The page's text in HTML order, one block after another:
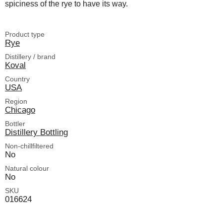
spiciness of the rye to have its way.
Product type
Rye
Distillery / brand
Koval
Country
USA
Region
Chicago
Bottler
Distillery Bottling
Non-chillfiltered
No
Natural colour
No
SKU
016624